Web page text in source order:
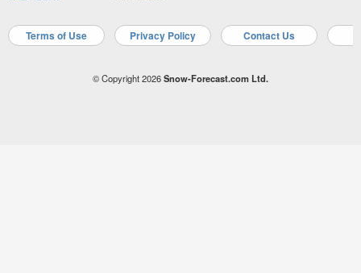
Terms of Use Privacy Policy Contact Us
© Copyright 2026Snow-Forecast.com Ltd.